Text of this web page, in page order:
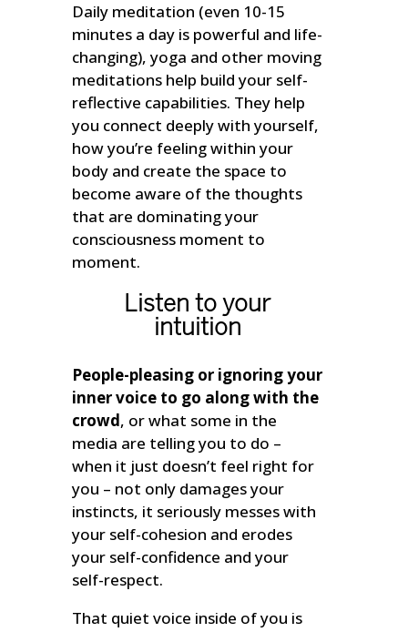
Daily meditation (even 10-15
minutes a day is powerful and life-
changing), yoga and other moving
meditations help build your self-
reflective capabilities. They help
you connect deeply with yourself,
how you’re feeling within your
body and create the space to
become aware of the thoughts
that are dominating your
consciousness moment to
moment.
Listen to your
intuition
People-pleasing or ignoring your
inner voice to go along with the
crowd, or what some in the
media are telling you to do –
when it just doesn’t feel right for
you – not only damages your
instincts, it seriously messes with
your self-cohesion and erodes
your self-confidence and your
self-respect.
That quiet voice inside of you is